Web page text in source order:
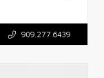
909.277.6439